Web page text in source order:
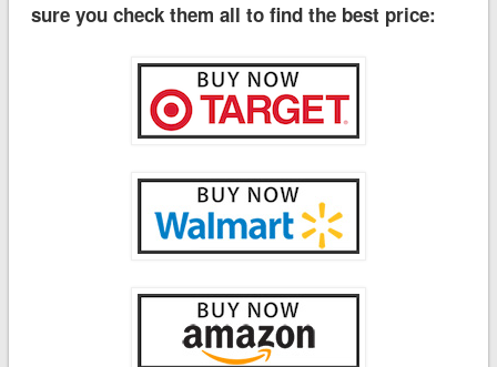
sure you check them all to find the best price: